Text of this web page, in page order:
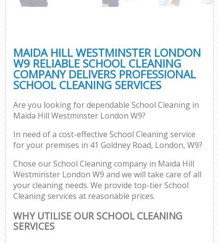
MAIDA HILL WESTMINSTER LONDON
W9 RELIABLE SCHOOL CLEANING
COMPANY DELIVERS PROFESSIONAL
SCHOOL CLEANING SERVICES
Are you looking for dependable School Cleaning in
Maida Hill Westminster London W9?
In need of a cost-effective School Cleaning service
for your premises in 41 Goldney Road, London, W9?
Chose our School Cleaning company in Maida Hill
Westminster London W9 and we will take care of all
your cleaning needs. We provide top-tier School
Cleaning services at reasonable prices.
WHY UTILISE OUR SCHOOL CLEANING
SERVICES